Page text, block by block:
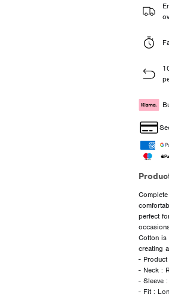
perfect
Cotton is
creating
- Product
- Neck :
- Sleeve